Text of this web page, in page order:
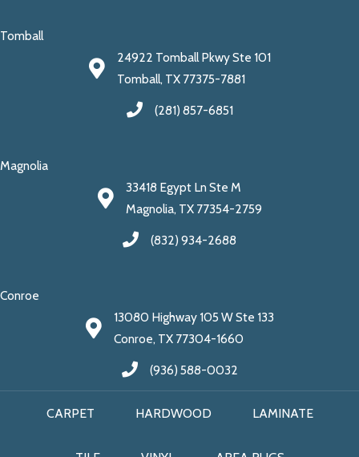
Tomball
24922 Tomball Pkwy Ste 101
Tomball, TX 77375-7881
(281) 857-6851
Magnolia
33418 Egypt Ln Ste M
Magnolia, TX 77354-2759
(832) 934-2688
Conroe
13080 Highway 105 W Ste 133
Conroe, TX 77304-1660
(936) 588-0032
CARPET HARDWOOD LAMINATE